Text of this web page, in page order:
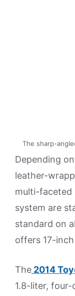
The sharp-
Depending
leather-
multi-faceted
system are
standard on
offers 17-
The 2014
1.8-liter,